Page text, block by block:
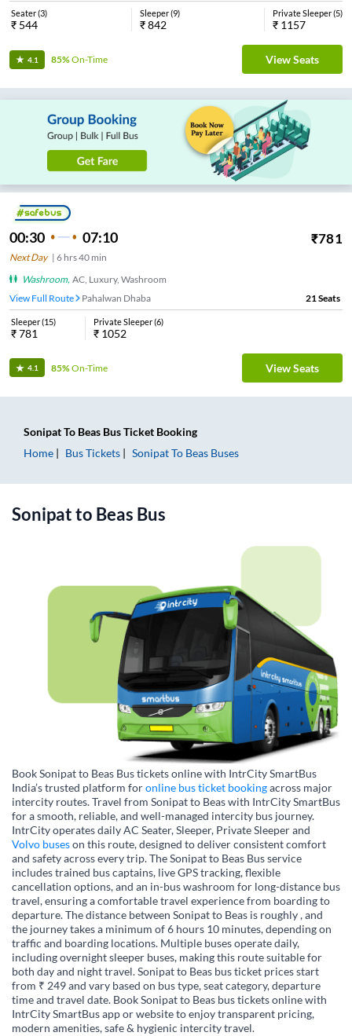
Seater(3)
₹ 544
Sleeper(9)
₹842
Private Sleeper(5)
₹ 1157
4.1 85%On-Time View Seats
00:30 07:10 ₹781
Next Day| 6 hrs40 min
Washroom, AC, Luxury, Washroom
View Full Route
Pahalwan Dhaba 21 Seats
Sleeper(15)
₹781
Private Sleeper(6)
₹ 1052
4.1 85%On-Time View Seats
SonipatTo Beas Bus Ticket Booking
Home
Bus Tickets SonipatTo Beas Buses
Sonipatto Beas Bus
Book Sonipat to Beas Bus tickets online with IntrCity SmartBus
India’s trusted platform foronline bus ticket bookingacross major
intercity routes. Travel from Sonipat to Beas with IntrCity SmartBus
for a smooth, reliable, and well-managed intercity bus journey.
IntrCity operates daily AC Seater, Sleeper, Private Sleeper and
Volvo buseson this route, designed to deliver consistent comfort
and safety across every trip. The Sonipat to Beas Bus service
includes trained bus captains, live GPS tracking, flexible
cancellation options, and an in-bus washroom for long-distance bus
travel, ensuring a comfortable travel experience from boarding to
departure. The distance between Sonipat to Beas is roughly , and
the journey takes a minimum of 6 hours 10 minutes, depending on
traffic and boarding locations. Multiple buses operate daily,
including overnight sleeper buses, making this route suitable for
both day and night travel. Sonipat to Beas bus ticket prices start
from ₹ 249 and vary based on bus type, seat category, departure
time and travel date. Book Sonipat to Beas bus tickets online with
IntrCity SmartBus app or website to enjoy transparent pricing,
modern amenities, safe & hygienic intercity travel.